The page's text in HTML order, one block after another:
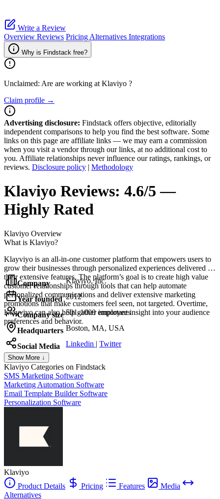
Write a Review
Overview Reviews Pricing Alternatives Integrations
Why is Findstack free?
Unclaimed: Are are working at Klaviyo ?
Claim profile →
Advertising disclosure: Findstack offers objective, editorially
independent comparisons to help you find the best software. Some
links on this page are affiliate links — we may earn a commission
when you visit a vendor through our links, at no additional cost to
you. Affiliate relationships never influence our ratings, rankings, or
reviews. Disclosure policy | Methodology
Klaviyo Reviews: 4.6/5 —
Highly Rated
Klaviyo Overview
What is Klaviyo?
Klayviyo is an all-in-one customer platform that empowers users to
grow their businesses through personalized experiences delivered by
their extensive features. The platform’s goal is to create high value
customer relationships through tools that can help automate
personalized communications and deliver extensive marketing
promotions that make customers feel seen, not targeted. Overtime,
Klayviyo can also help gather important insight into your audience
preferences and behavior.
Company Klaviyo, Inc.
Year founded 2012
Company size 501-1000 employees
Headquarters Boston, MA, USA
Social Media Linkedin | Twitter
Show More ↓
Klaviyo Categories on Findstack
SMS Marketing Software
Marketing Automation Software
Email Template Builder Software
Personalization Software
Klaviyo
Product Details
Pricing Features
Media
Alternatives